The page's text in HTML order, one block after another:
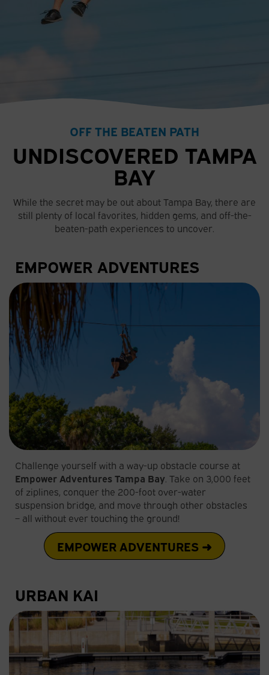
OFF THE BEATEN PATH
UNDISCOVERED TAMPA
BAY
While the secret may be out about Tampa Bay, there are
still plenty of local favorites, hidden gems, and off-the-
beaten-path experiences to uncover.
EMPOWER ADVENTURES
Challenge yourself with a way-up obstacle course at
Empower Adventures Tampa Bay. Take on 3,000 feet
of ziplines, conquer the 200-foot over-water
suspension bridge, and move through other obstacles
– all without ever touching the ground!
EMPOWER ADVENTURES ➜
URBAN KAI